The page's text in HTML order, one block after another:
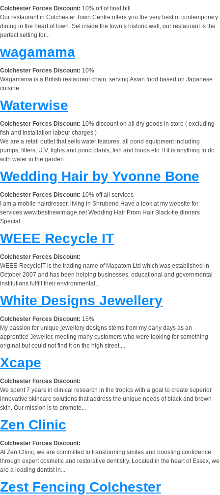
Colchester Forces Discount: 10% off of final bill
Our restaurant in Colchester Town Centre offers you the very best of contemporary
dining in the heart of town. Set inside the town’s historic wall, our restaurant is the
perfect setting for...
wagamama
Colchester Forces Discount: 10%
Wagamama is a British restaurant chain, serving Asian food based on Japanese
cuisine.
Waterwise
Colchester Forces Discount: 10% discount on all dry goods in store ( excluding
fish and installation labour charges )
We are a retail outlet that sells water features, all pond equipment including
pumps, filters, U.V. lights and pond plants, fish and foods etc. If it is anything to do
with water in the garden...
Wedding Hair by Yvonne Bone
Colchester Forces Discount: 10% off all services
I am a mobile hairdresser, living in Shrubend Have a look at my website for
services www.bestnewimage.net Wedding Hair Prom Hair Black-tie dinners
Special...
WEEE Recycle IT
Colchester Forces Discount:
WEEE-RecycleIT is the trading name of Mapatom Ltd which was established in
October 2007 and has been helping businesses, educational and governmental
institutions fulfill their environmental...
White Designs Jewellery
Colchester Forces Discount: 15%
My passion for unique jewellery designs stems from my early days as an
apprentice Jeweller, meeting many customers who were looking for something
original but could not find it on the high street....
Xcape
Colchester Forces Discount:
We spent 7 years in clinical research in the tropics with a goal to create superior
innovative skincare solutions that address the unique needs of black and brown
skin. Our mission is to promote...
Zen Clinic
Colchester Forces Discount:
At Zen Clinic, we are committed to transforming smiles and boosting confidence
through expert cosmetic and restorative dentistry. Located in the heart of Essex, we
are a leading dentist in...
Zest Fencing Colchester